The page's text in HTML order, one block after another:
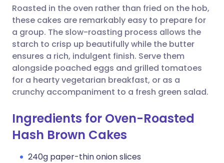
Share via WhatsApp
Copy link
🇸🇦 عربي 🇸🇪 Svenska
Roasted in the oven rather than fried on the hob,
these cakes are remarkably easy to prepare for
a group. The slow-roasting process allows the
starch to crisp up beautifully while the butter
ensures a rich, indulgent finish. Serve them
alongside poached eggs and grilled tomatoes
for a hearty vegetarian breakfast, or as a
crunchy accompaniment to a fresh green salad.
Ingredients for Oven-Roasted
Hash Brown Cakes
240g paper-thin onion slices